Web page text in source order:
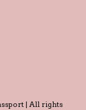
| All rights